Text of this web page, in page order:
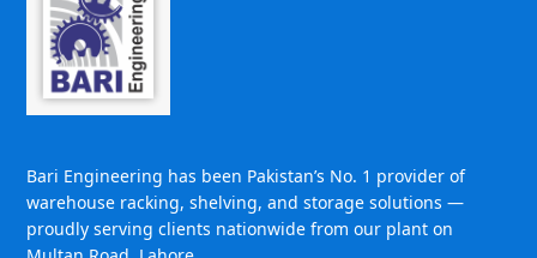
Bari Engineering has been Pakistan’s No. 1 provider of
warehouse racking, shelving, and storage solutions —
proudly serving clients nationwide from our plant on